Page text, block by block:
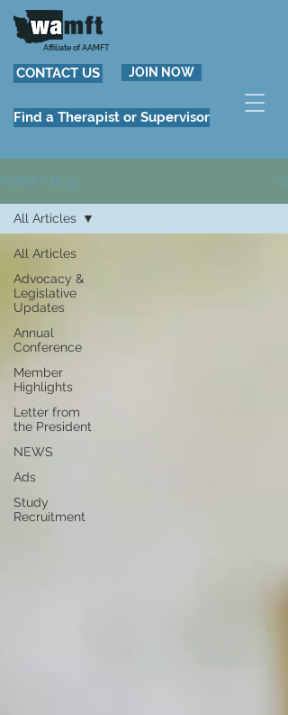
Affiliate of AAMFT
CONTACT US JOIN NOW
Find a Therapist or Supervisor
WAMFT Blog
All Articles
Advocacy &
Legislative
Updates
Annual
Conference
Member
Highlights
Letter from
the President
NEWS
Ads
Study
Recruitment
All Articles